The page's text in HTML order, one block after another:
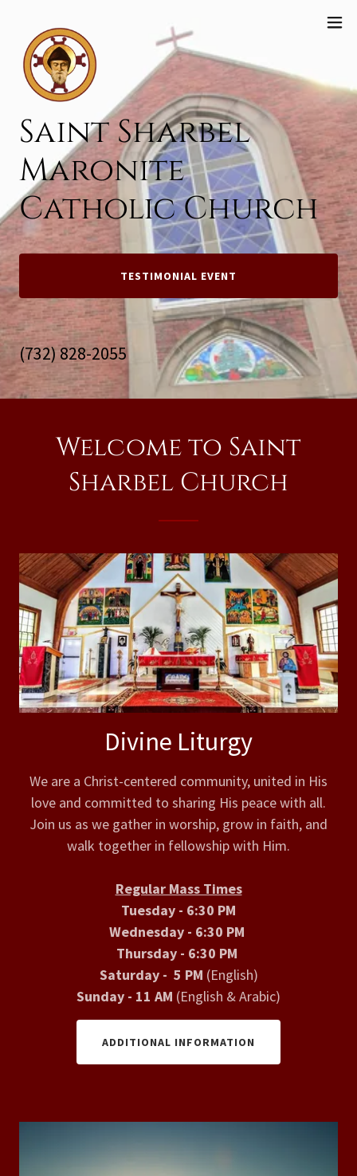
Saint Sharbel
Maronite
Catholic Church
TESTIMONIAL EVENT
(732) 828-2055
Welcome to Saint
Sharbel Church
Divine Liturgy
We are a Christ-centered community, united in His
love and committed to sharing His peace with all.
Join us as we gather in worship, grow in faith, and
walk together in fellowship with Him.
Regular Mass Times
Tuesday - 6:30 PM
Wednesday - 6:30 PM
Thursday - 6:30 PM
Saturday - 5 PM (English)
Sunday - 11 AM (English & Arabic)
ADDITIONAL INFORMATION